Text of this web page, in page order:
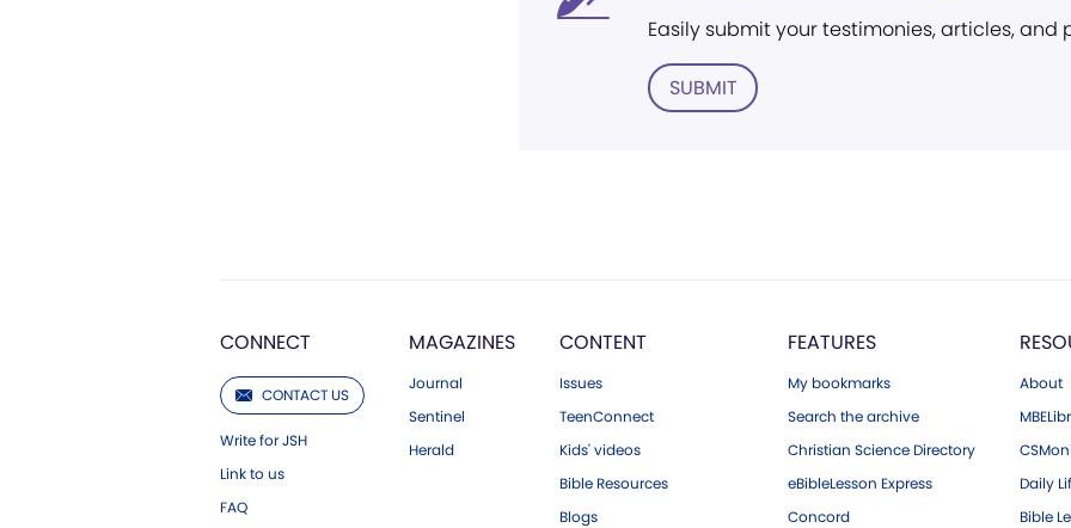
Easily submit your testimonies, articles, and
SUBMIT
CONNECT
CONTACT US
Write for JSH
Link to us
FAQ
MAGAZINES
Journal
Sentinel
Herald
CONTENT
Issues
TeenConnect
Kids' videos
Bible Resources
Blogs
FEATURES
My bookmarks
Search the archive
Christian Science Directory
eBibleLesson Express
Concord
About
Daily
Bible